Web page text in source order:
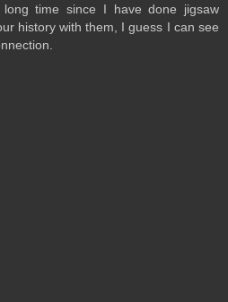
time since I have done jigsaw
history with them, I guess I can see